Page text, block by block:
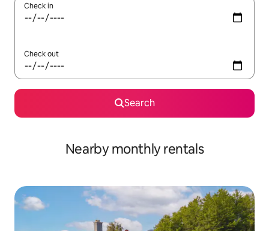
Check in
Check out
Search
Nearby monthly rentals